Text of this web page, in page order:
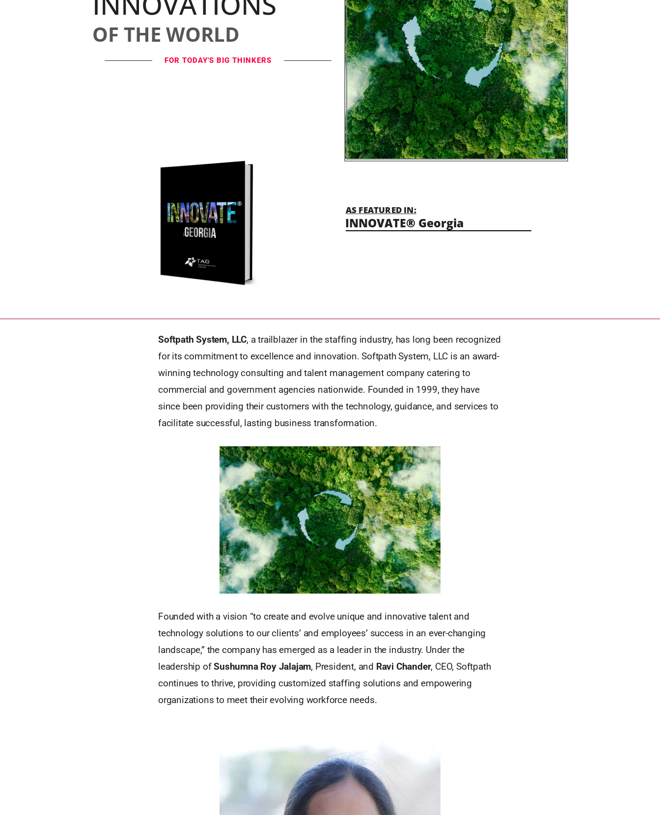
OF THE WORLD
FOR TODAY'S BIG THINKERS
AS FEATURED IN:
INNOVATE® Georgia
Softpath System, LLC, a trailblazer in the staffing industry, has long been recognized
for its commitment to excellence and innovation. Softpath System, LLC is an award-
winning technology consulting and talent management company catering to
commercial and government agencies nationwide. Founded in 1999, they have
since been providing their customers with the technology, guidance, and services to
facilitate successful, lasting business transformation.
Founded with a vision “to create and evolve unique and innovative talent and
technology solutions to our clients’ and employees’ success in an ever-changing
landscape,” the company has emerged as a leader in the industry. Under the
leadership ofSushumna Roy Jalajam, President, and Ravi Chander, CEO, Softpath
continues to thrive, providing customized staffing solutions and empowering
organizations to meet their evolving workforce needs.